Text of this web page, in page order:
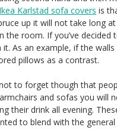
Karlstad sofa covers is
up it will not take long
the room. If you’ve
As an example, if the
pillows as a contrast.
to forget though that
and sofas you
their drink all evening.
to blend with the general